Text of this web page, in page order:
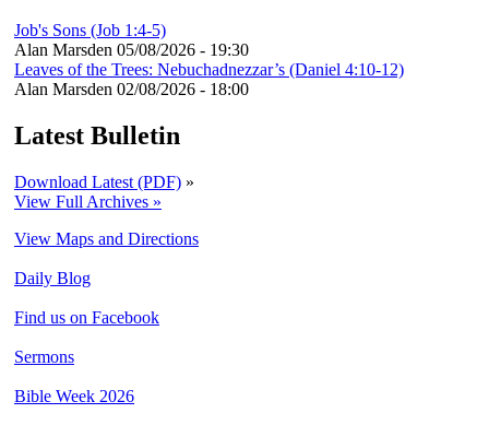
Job's Sons (Job 1:4-5)
Alan Marsden 05/08/2026 - 19:30
Leaves of the Trees: Nebuchadnezzar’s (Daniel 4:10-12)
Alan Marsden 02/08/2026 - 18:00
Latest Bulletin
Download Latest (PDF) »
View Full Archives »
View Maps and Directions
Daily Blog
Find us on Facebook
Sermons
Bible Week 2026